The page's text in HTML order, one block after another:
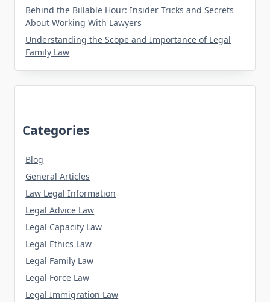
Behind the Billable Hour: Insider Tricks and Secrets
About Working With Lawyers
Understanding the Scope and Importance of Legal
Family Law
Categories
Blog
General Articles
Law Legal Information
Legal Advice Law
Legal Capacity Law
Legal Ethics Law
Legal Family Law
Legal Force Law
Legal Immigration Law